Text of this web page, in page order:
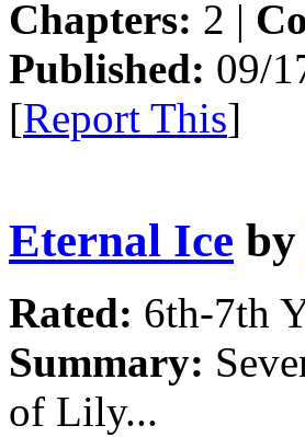
Chapters: 2 |
Published: 09/
[Report This]
Eternal Ice by
Rated: 6th-7th
Summary:
of Lily...